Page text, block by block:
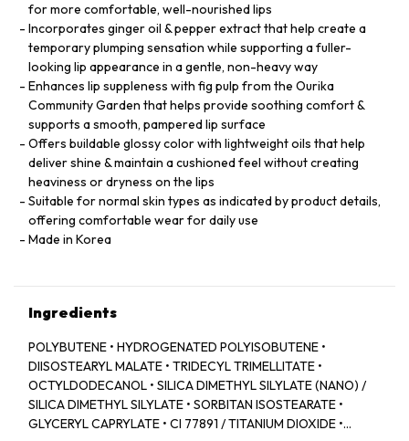
for more comfortable, well-nourished lips
Incorporates ginger oil & pepper extract that help create a
temporary plumping sensation while supporting a fuller-
looking lip appearance in a gentle, non-heavy way
Enhances lip suppleness with fig pulp from the Ourika
Community Garden that helps provide soothing comfort &
supports a smooth, pampered lip surface
Offers buildable glossy color with lightweight oils that help
deliver shine & maintain a cushioned feel without creating
heaviness or dryness on the lips
Suitable for normal skin types as indicated by product details,
offering comfortable wear for daily use
Made in Korea
Ingredients
POLYBUTENE • HYDROGENATED POLYISOBUTENE •
DIISOSTEARYL MALATE • TRIDECYL TRIMELLITATE •
OCTYLDODECANOL • SILICA DIMETHYL SILYLATE (NANO) /
SILICA DIMETHYL SILYLATE • SORBITAN ISOSTEARATE •
GLYCERYL CAPRYLATE • CI 77891 / TITANIUM DIOXIDE •